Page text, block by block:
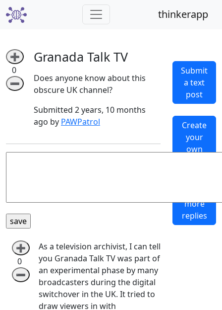
thinkerapp
➕
0
➖
Granada Talk TV
Does anyone know about this
obscure UK channel?
Submitted 2 years, 10 months
ago by PAWPatrol
➕
0
➖
As a television archivist, I can tell
you Granada Talk TV was part of
an experimental phase by many
broadcasters during the digital
switchover in the UK. It tried to
draw viewers in with
Submit
a text
post
Create
your
own
more
replies